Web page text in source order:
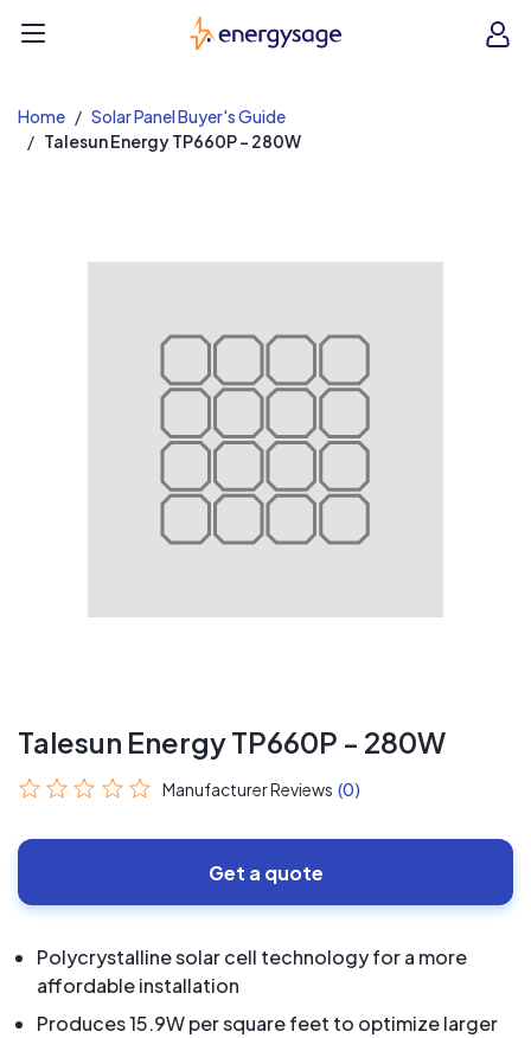
EnergySage
Home
Solar Panel Buyer's Guide
Talesun Energy TP660P - 280W
Talesun Energy TP660P - 280W
Manufacturer Reviews (0)
Get a quote
Polycrystalline solar cell technology for a more
affordable installation
Produces 15.9W per square feet to optimize larger